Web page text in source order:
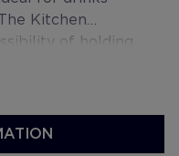
Kitchen
of holding